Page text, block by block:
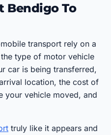
Bendigo To
transport rely on a
type of motor vehicle
car is being transferred,
location, the cost of
your vehicle moved, and
truly like it appears and